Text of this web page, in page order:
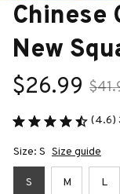
Chinese
New
$26.99
(4.6)
Size: S Size guide
S M L